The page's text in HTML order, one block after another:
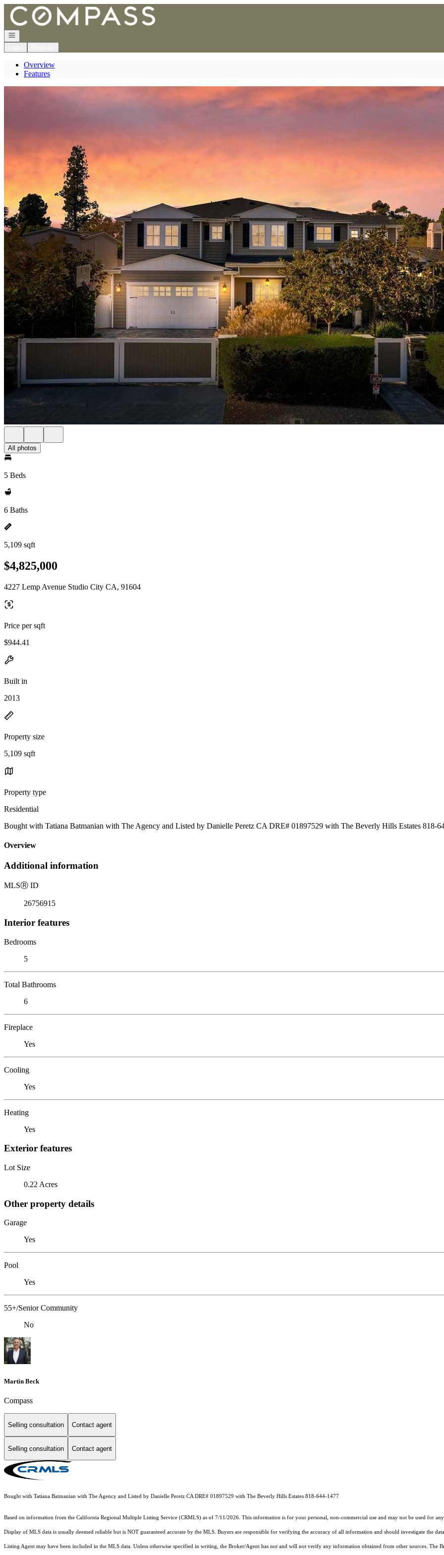
Go to: Homepage
Open navigation
Overview
Features
All photos
5 Beds
6 Baths
5,109 sqft
$4,825,000
4227 Lemp Avenue Studio City CA, 91604
Price per sqft
$944.41
Built in
2013
Property size
5,109 sqft
Property type
Residential
Bought with Tatiana Batmanian with The Agency and Listed by Danielle Peretz CA DRE# 01897529 with The Beverly Hills Estates 818-
Overview
Additional information
MLSⓇ ID
26756915
Interior features
Bedrooms
5
Total Bathrooms
6
Fireplace
Yes
Cooling
Yes
Heating
Yes
Exterior features
Lot Size
0.22 Acres
Other property details
Garage
Yes
Pool
Yes
55+/Senior Community
No
Martin Beck
Compass
Selling consultation Contact agent
Selling consultation Contact agent
Bought with Tatiana Batmanian with The Agency and Listed by Danielle Peretz CA DRE# 01897529 with The Beverly Hills Estates 818-644-1477
Based on information from the California Regional Multiple Listing Service (CRMLS) as of 7/11/2026. This information is for your personal, non-commercial use and may not be used for
Display of MLS data is usually deemed reliable but is NOT guaranteed accurate by the MLS. Buyers are responsible for verifying the accuracy of all information and should investigate the
Listing Agent may have been included in the MLS data. Unless otherwise specified in writing, the Broker/Agent has not and will not verify any information obtained from other sources.